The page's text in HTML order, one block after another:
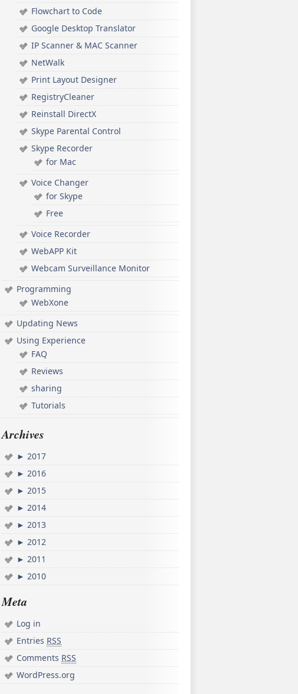
Flowchart to Code
Google Desktop Translator
IP Scanner & MAC Scanner
NetWalk
Print Layout Designer
RegistryCleaner
Reinstall DirectX
Skype Parental Control
Skype Recorder
for Mac
Voice Changer
for Skype
Free
Voice Recorder
WebAPP Kit
Webcam Surveillance Monitor
Programming
WebXone
Updating News
Using Experience
FAQ
Reviews
sharing
Tutorials
Archives
► 2017
► 2016
► 2015
► 2014
► 2013
► 2012
► 2011
► 2010
Meta
Log in
Entries RSS
Comments RSS
WordPress.org